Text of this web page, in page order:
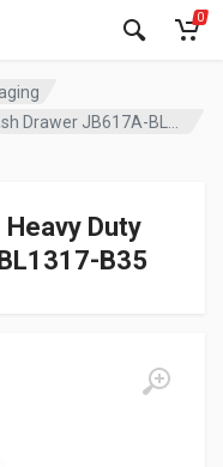
0
Duty
B35